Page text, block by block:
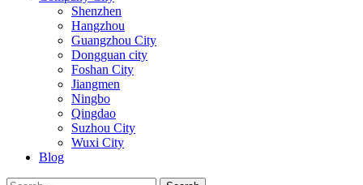
Shenzhen
Hangzhou
Guangzhou City
Dongguan city
Foshan City
Jiangmen
Ningbo
Qingdao
Suzhou City
Wuxi City
Blog